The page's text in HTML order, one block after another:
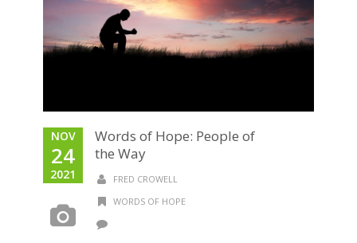
NOV
24
2021
Words of Hope: People of
the Way
FRED CROWELL
WORDS OF HOPE